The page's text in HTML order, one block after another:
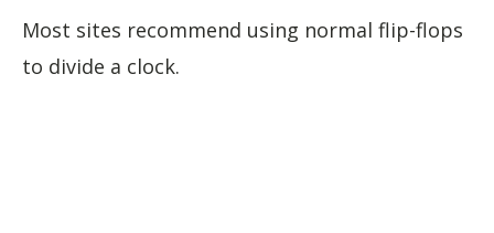
Most sites recommend using normal flip-flops
to divide a clock.